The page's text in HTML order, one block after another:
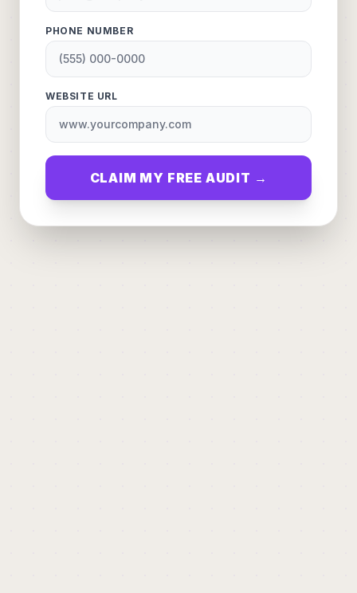
PHONE NUMBER
WEBSITE URL
CLAIM MY FREE AUDIT →